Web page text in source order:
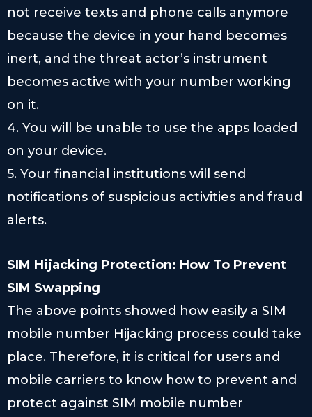
not receive texts and phone calls anymore
because the device in your hand becomes
inert, and the threat actor’s instrument
becomes active with your number working
on it.
4. You will be unable to use the apps loaded
on your device.
5. Your financial institutions will send
notifications of suspicious activities and fraud
alerts.
SIM Hijacking Protection: How To Prevent
SIM Swapping
The above points showed how easily a SIM
mobile number Hijacking process could take
place. Therefore, it is critical for users and
mobile carriers to know how to prevent and
protect against SIM mobile number